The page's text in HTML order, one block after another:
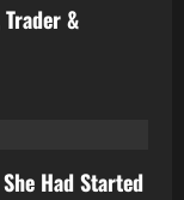
&
Had Started